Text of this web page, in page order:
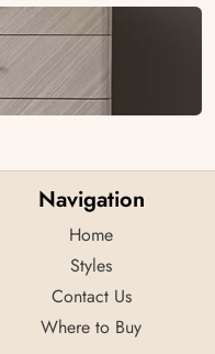
Navigation
Home
Styles
Contact Us
Where to Buy